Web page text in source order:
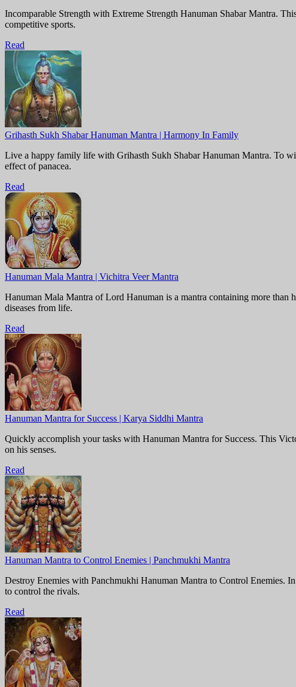
Incomparable Strength with Extreme Strength Hanuman Shabar Mantra.
competitive sports.
Read
Grihasth Sukh Shabar Hanuman Mantra | Harmony In Family
Live a happy family life with Grihasth Sukh Shabar Hanuman Mantra. To
effect of panacea.
Read
Hanuman Mala Mantra | Vichitra Veer Mantra
Hanuman Mala Mantra of Lord Hanuman is a mantra containing more than
diseases from life.
Read
Hanuman Mantra for Success | Karya Siddhi Mantra
Quickly accomplish your tasks with Hanuman Mantra for Success. This
on his senses.
Read
Hanuman Mantra to Control Enemies | Panchmukhi Mantra
Destroy Enemies with Panchmukhi Hanuman Mantra to Control Enemies.
to control the rivals.
Read